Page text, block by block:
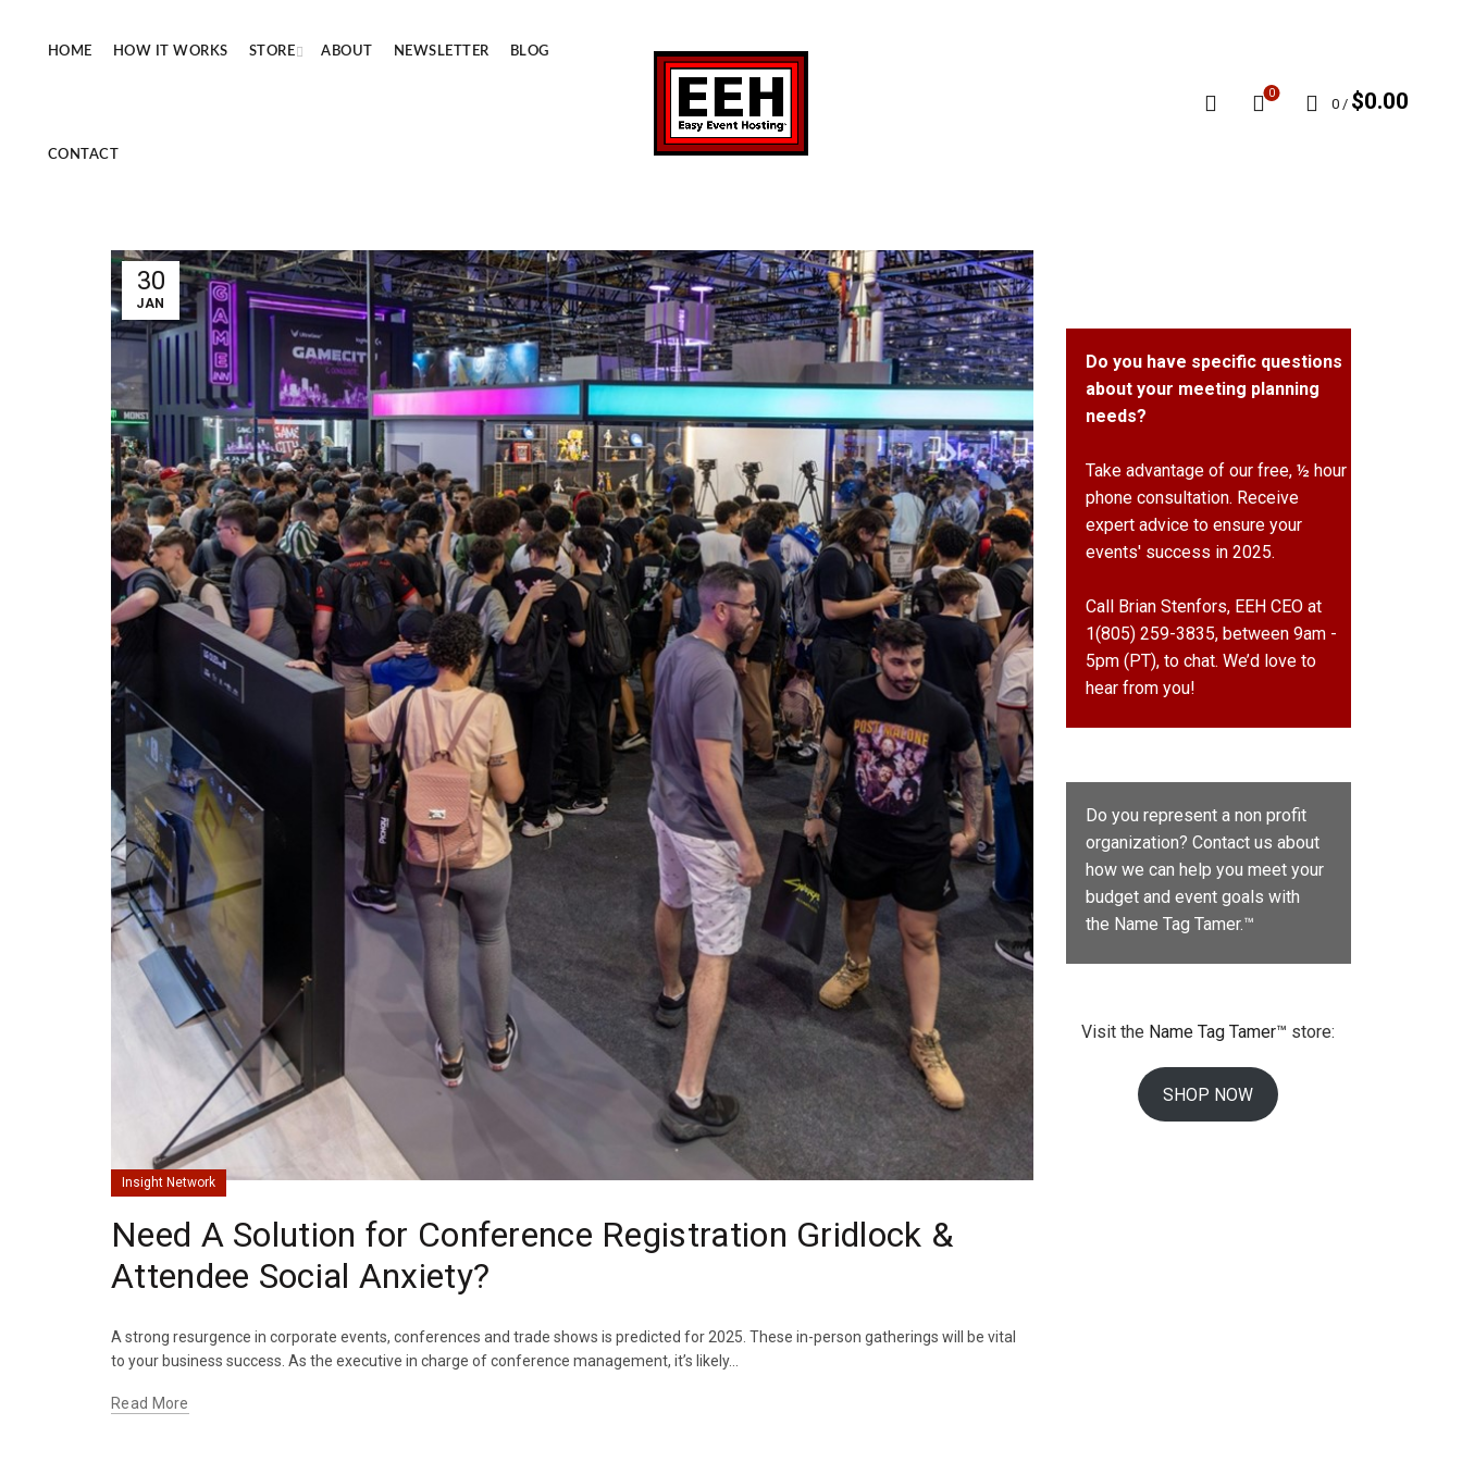
HOME HOW IT WORKS STORE ABOUT NEWSLETTER BLOG
CONTACT
0
0 / $0.00
30
JAN
Insight Network
Need A Solution for Conference Registration Gridlock &
Attendee Social Anxiety?
A strong resurgence in corporate events, conferences and trade shows is predicted for 2025. These in-person gatherings will be vital
to your business success. As the executive in charge of conference management, it’s likely...
Read More
Do you have specific questions
about your meeting planning
needs?
Take advantage of our free, ½ hour
phone consultation. Receive
expert advice to ensure your
events' success in 2025.
Call Brian Stenfors, EEH CEO at
1(805) 259-3835, between 9am -
5pm (PT), to chat. We’d love to
hear from you!
Do you represent a non profit
organization? Contact us about
how we can help you meet your
budget and event goals with
the Name Tag Tamer.™
Visit the Name Tag Tamer™ store:
SHOP NOW